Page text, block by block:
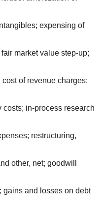
expensing of
market value step-up;
of revenue charges;
costs; in-process research
restructuring,
other, net; goodwill
gains and losses on debt